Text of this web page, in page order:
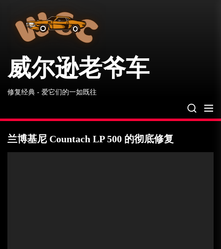
content
威尔逊老爷车
修复经典 - 爱它们的一如既往
兰博基尼 Countach LP 500 的彻底修复